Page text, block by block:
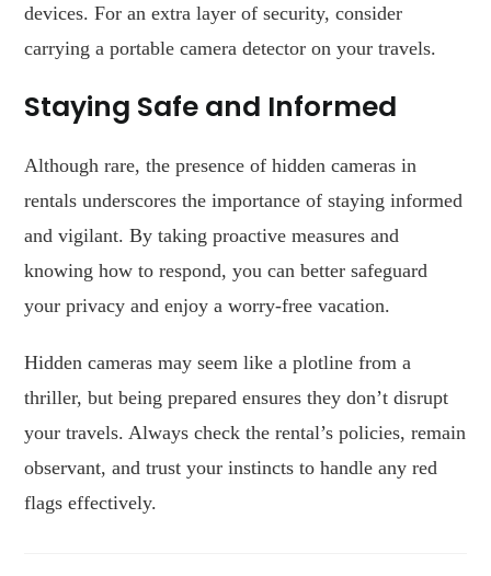
devices. For an extra layer of security, consider
carrying a portable camera detector on your travels.
Staying Safe and Informed
Although rare, the presence of hidden cameras in
rentals underscores the importance of staying informed
and vigilant. By taking proactive measures and
knowing how to respond, you can better safeguard
your privacy and enjoy a worry-free vacation.
Hidden cameras may seem like a plotline from a
thriller, but being prepared ensures they don’t disrupt
your travels. Always check the rental’s policies, remain
observant, and trust your instincts to handle any red
flags effectively.